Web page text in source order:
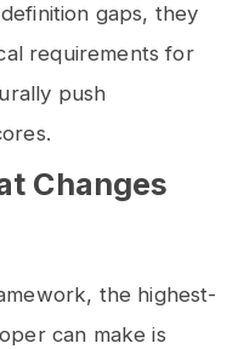
gaps, they
requirements for
push
Changes
the highest-
can make is